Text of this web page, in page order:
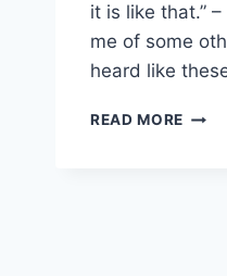
it is like that.”
me of some
heard like
READ MORE